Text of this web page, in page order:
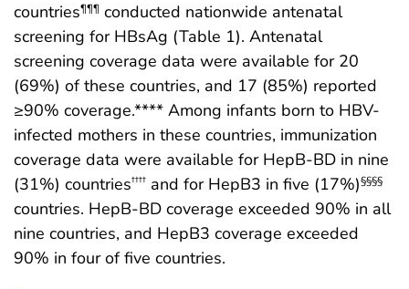
countries¶¶¶ conducted nationwide antenatal
screening for HBsAg (Table 1). Antenatal
screening coverage data were available for 20
(69%) of these countries, and 17 (85%) reported
≥90% coverage.**** Among infants born to HBV-
infected mothers in these countries, immunization
coverage data were available for HepB-BD in nine
(31%) countries†††† and for HepB3 in five (17%)§§§§
countries. HepB-BD coverage exceeded 90% in all
nine countries, and HepB3 coverage exceeded
90% in four of five countries.